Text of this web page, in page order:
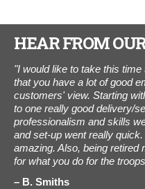
HEAR FROM
"I would like to take this
that you have a lot of good
customers' view. Starting
to one really good delivery/
professionalism and skills
and set-up went really
amazing. Also, being retired
for what you do for the
B. Smiths